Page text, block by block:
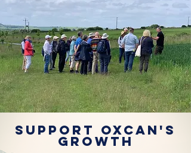
Support OxCAN's
growth